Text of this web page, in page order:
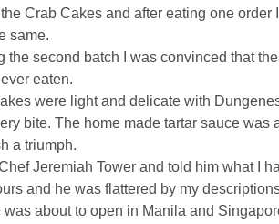
the Crab Cakes and after eating one order
same.
the second batch I was convinced that
eaten.
were light and delicate with
bite. The home made tartar sauce was
a triumph.
Chef Jeremiah Tower and told him what I
and he was flattered by my
was about to open in Manila and